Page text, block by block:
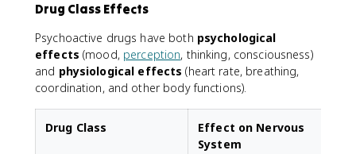
Drug Class Effects
Psychoactive drugs have both psychological
effects (mood, perception, thinking, consciousness)
and physiological effects (heart rate, breathing,
coordination, and other body functions).
Drug Class
Effect on Nervous
System